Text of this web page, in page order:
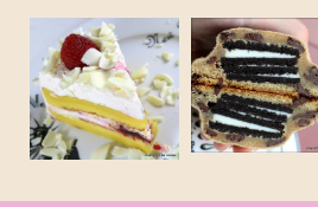
Skip
content